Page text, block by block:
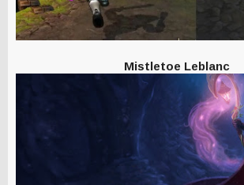
Mistletoe Leblanc